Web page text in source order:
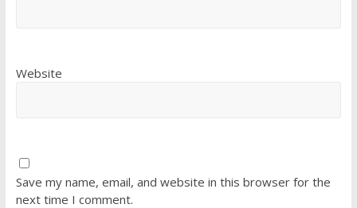
Website
Save my name, email, and website in this browser for the
next time I comment.